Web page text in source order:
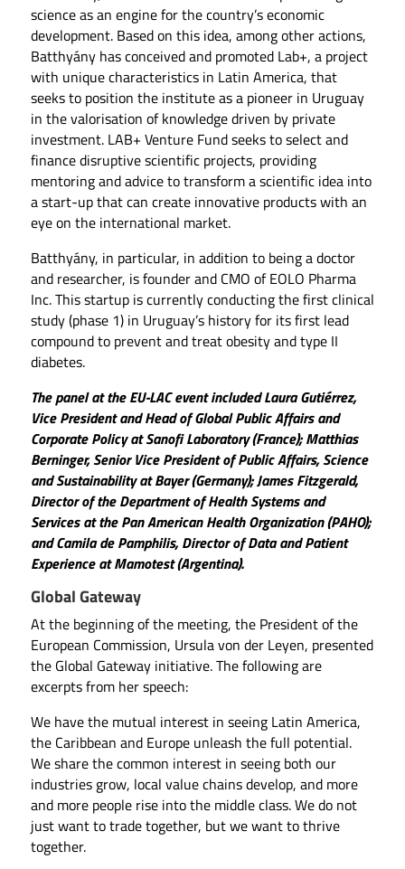
science as an engine for the country’s economic
development. Based on this idea, among other actions,
Batthyány has conceived and promoted Lab+, a project
with unique characteristics in Latin America, that
seeks to position the institute as a pioneer in Uruguay
in the valorisation of knowledge driven by private
investment. LAB+ Venture Fund seeks to select and
finance disruptive scientific projects, providing
mentoring and advice to transform a scientific idea into
a start-up that can create innovative products with an
eye on the international market.
Batthyány, in particular, in addition to being a doctor
and researcher, is founder and CMO of EOLO Pharma
Inc. This startup is currently conducting the first clinical
study (phase 1) in Uruguay’s history for its first lead
compound to prevent and treat obesity and type II
diabetes.
The panel at the EU-LAC event included Laura Gutiérrez,
Vice President and Head of Global Public Affairs and
Corporate Policy at Sanofi Laboratory (France); Matthias
Berninger, Senior Vice President of Public Affairs, Science
and Sustainability at Bayer (Germany); James Fitzgerald,
Director of the Department of Health Systems and
Services at the Pan American Health Organization (PAHO);
and Camila de Pamphilis, Director of Data and Patient
Experience at Mamotest (Argentina).
Global Gateway
At the beginning of the meeting, the President of the
European Commission, Ursula von der Leyen, presented
the Global Gateway initiative. The following are
excerpts from her speech:
We have the mutual interest in seeing Latin America,
the Caribbean and Europe unleash the full potential.
We share the common interest in seeing both our
industries grow, local value chains develop, and more
and more people rise into the middle class. We do not
just want to trade together, but we want to thrive
together.